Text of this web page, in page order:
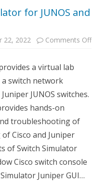
for JUNOS and
22, 2022 Comments Offon
a virtual lab
switch network
JUNOS switches.
hands-on
troubleshooting of
Cisco and Juniper
of Switch Simulator
Cisco switch console
Juniper GUI…